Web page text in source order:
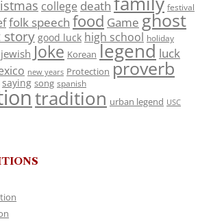
college death festival
folk speech food Game ghost
story good luck high school holiday
jewish Joke Korean legend luck
new years Protection proverb
saying song spanish
tradition urban legend USC